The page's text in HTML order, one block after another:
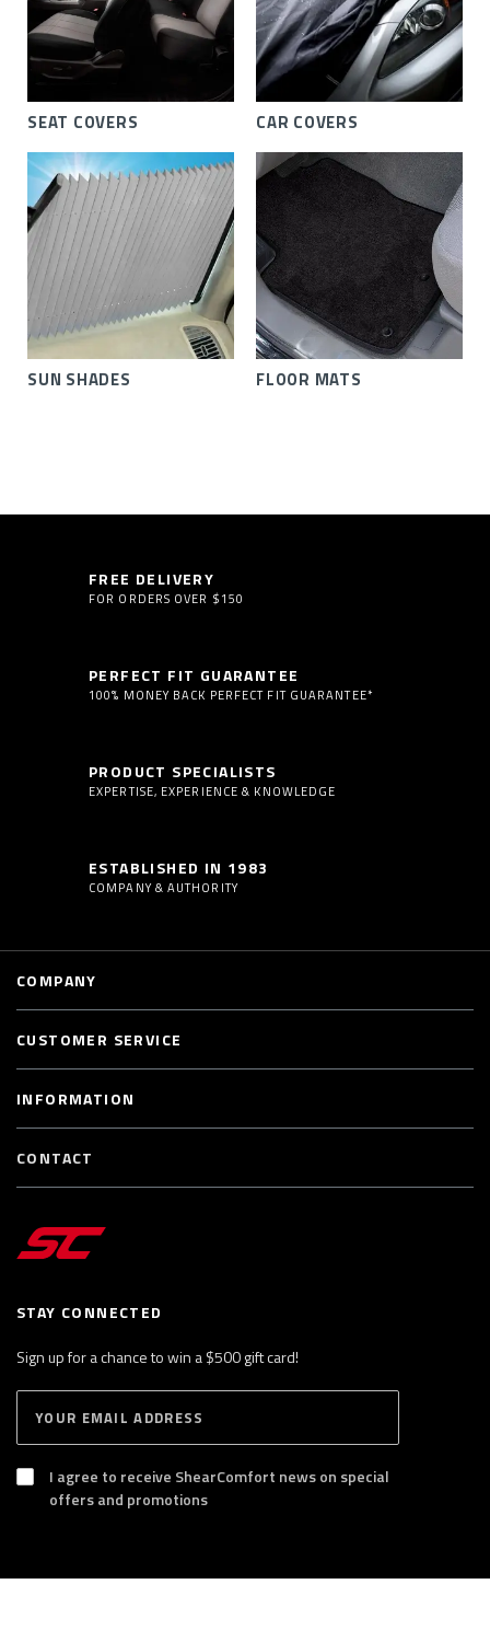
SEAT COVERS CAR COVERS
SUN SHADES FLOOR MATS
FREE DELIVERY
FOR ORDERS OVER $150
PERFECT FIT GUARANTEE
100% MONEY BACK PERFECT FIT GUARANTEE*
PRODUCT SPECIALISTS
EXPERTISE, EXPERIENCE & KNOWLEDGE
ESTABLISHED IN 1983
COMPANY & AUTHORITY
STAY CONNECTED
Sign up for a chance to win a $500 gift card!
e
u
B
S
C
I agree to receive ShearComfort news on special
offers and promotions
COMPANY
CUSTOMER SERVICE
INFORMATION
CONTACT